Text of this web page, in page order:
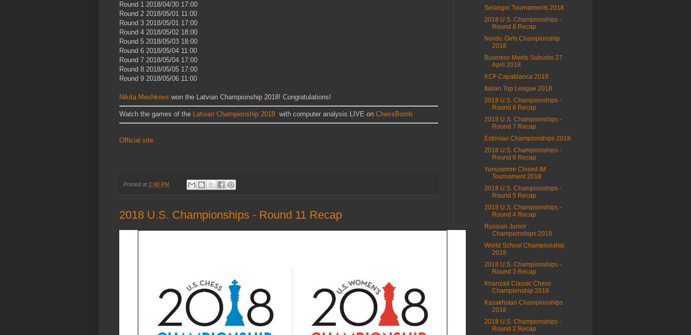
Round 1 2018/04/30 17:00
Round 2 2018/05/01 11:00
Round 3 2018/05/01 17:00
Round 4 2018/05/02 18:00
Round 5 2018/05/03 18:00
Round 6 2018/05/04 11:00
Round 7 2018/05/04 17:00
Round 8 2018/05/05 17:00
Round 9 2018/05/06 11:00
Nikita Meshkovs won the Latvian Championship 2018! Congratulations!
Watch the games of the Latvian Championship 2018 with computer analysis LIVE on ChessBomb.
Official site
Posted at 2:40 PM
2018 U.S. Championships - Round 11 Recap
Selangor Tournaments 2018
2018 U.S. Championships -
Round 8 Recap
Nordic Girls Championship
2018
Business Meets Suburbs 27
April 2018
KCF Capablanca 2018
Italian Top League 2018
2018 U.S. Championships -
Round 8 Recap
2018 U.S. Championships -
Round 7 Recap
Estonian Championships 2018
2018 U.S. Championships -
Round 6 Recap
Yunusemre Closed IM
Tournament 2018
2018 U.S. Championships -
Round 5 Recap
2018 U.S. Championships -
Round 4 Recap
Russian Junior
Championships 2018
World School Championship
2018
2018 U.S. Championships -
Round 3 Recap
Khanzad Classic Chess
Championship 2018
Kazakhstan Championships
2018
2018 U.S. Championships -
Round 2 Recap